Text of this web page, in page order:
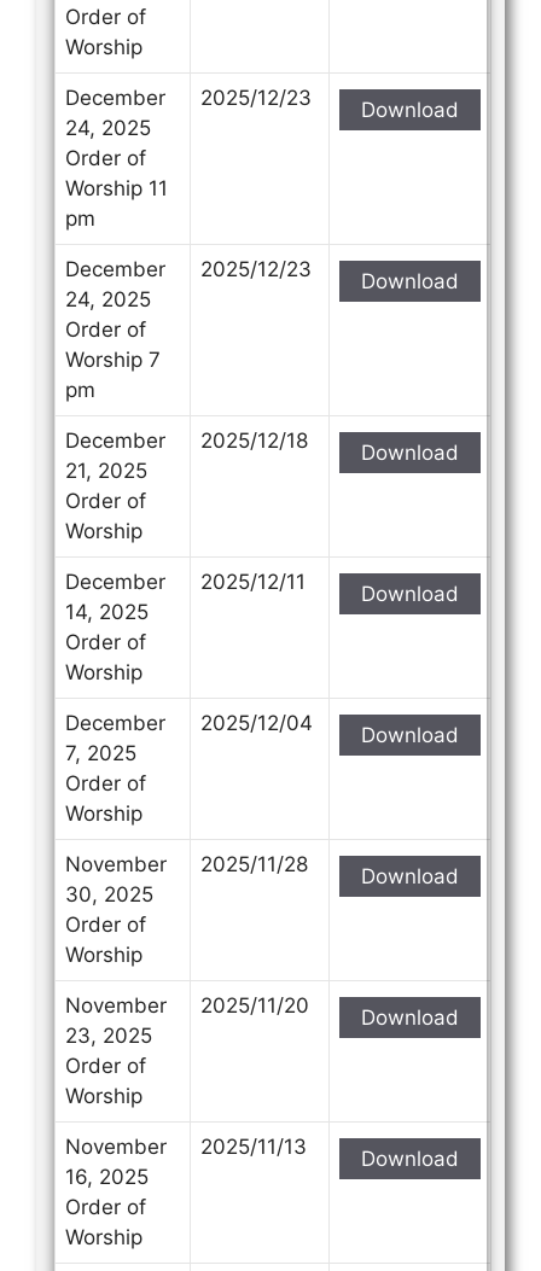
Order of
Worship
December
24, 2025
Order of
Worship 11
pm
2025/12/23 Download
December
24, 2025
Order of
Worship 7
pm
2025/12/23 Download
December
21, 2025
Order of
Worship
2025/12/18 Download
December
14, 2025
Order of
Worship
2025/12/11 Download
December
7, 2025
Order of
Worship
2025/12/04 Download
November
30, 2025
Order of
Worship
2025/11/28 Download
November
23, 2025
Order of
Worship
2025/11/20 Download
November
16, 2025
Order of
Worship
2025/11/13 Download